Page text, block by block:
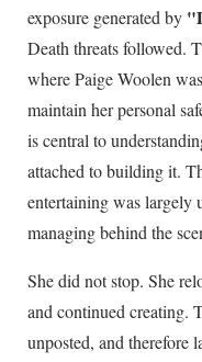
exposure generated by
Death threats followed.
where Paige Woolen
maintain her personal
is central to
attached to building it.
entertaining was largely
managing behind the
She did not stop. She
and continued creating.
unposted, and therefore